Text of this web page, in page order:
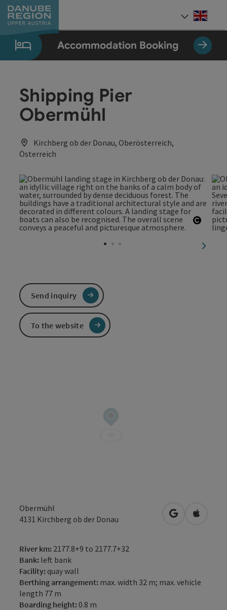
Accesskey
[0]
Accesskey
[1]
Accesskey
[2]
Accesskey
[5]
Accesskey
[7]
Accommodation Booking
Shipping Pier
Obermühl
Kirchberg ob der Donau, Oberösterreich,
Österreich
next
Obermühl
4131 Kirchberg ob der Donau open inOpen in
River km: 2177.8+9 to 2177.7+32
Bank: left bank
Facility: quay wall
Berthing arrangement: max. width 32 m; max. vehicle
length 77 m
Boarding height:0.8 m
Send inquiry
To the website